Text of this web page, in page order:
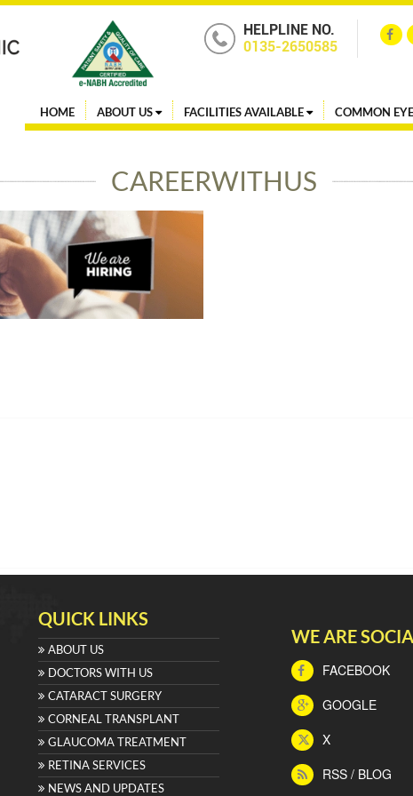
HELPLINE NO.
0135-2650585
HOME ABOUT US FACILITIES AVAILABLE COMMON
CAREERWITHUS
QUICK LINKS
ABOUT US
DOCTORS WITH US
CATARACT SURGERY
CORNEAL TRANSPLANT
GLAUCOMA TREATMENT
RETINA SERVICES
NEWS AND UPDATES
WE ARE
FACEBOOK
GOOGLE
X
RSS / BLOG